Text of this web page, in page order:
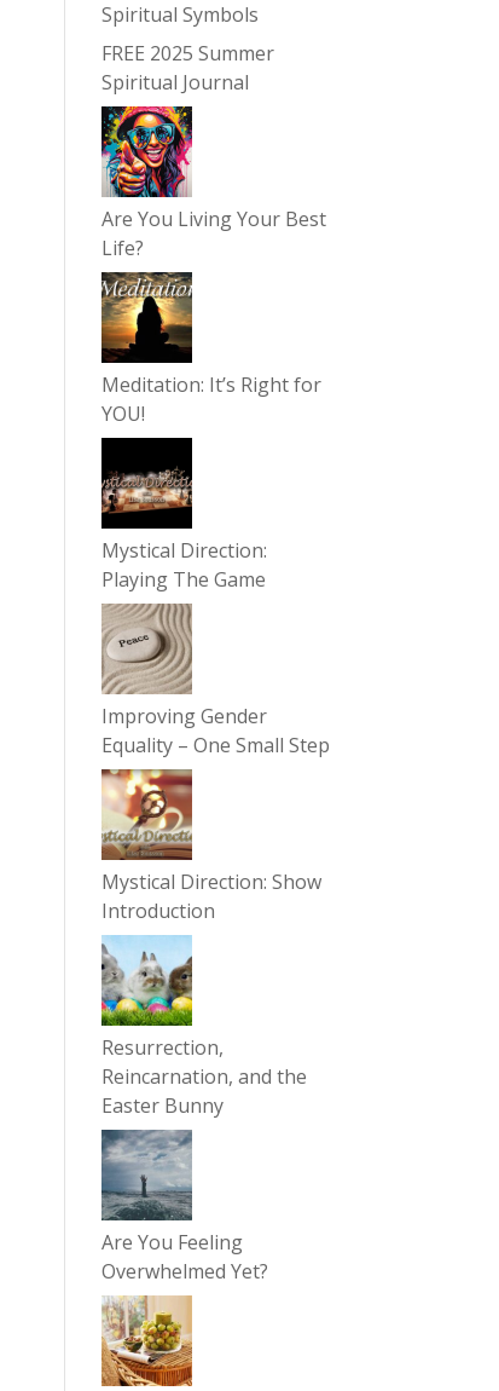
Spiritual Symbols
FREE 2025 Summer
Spiritual Journal
Are You Living Your Best
Life?
Meditation: It’s Right for
YOU!
Mystical Direction:
Playing The Game
Improving Gender
Equality – One Small Step
Mystical Direction: Show
Introduction
Resurrection,
Reincarnation, and the
Easter Bunny
Are You Feeling
Overwhelmed Yet?